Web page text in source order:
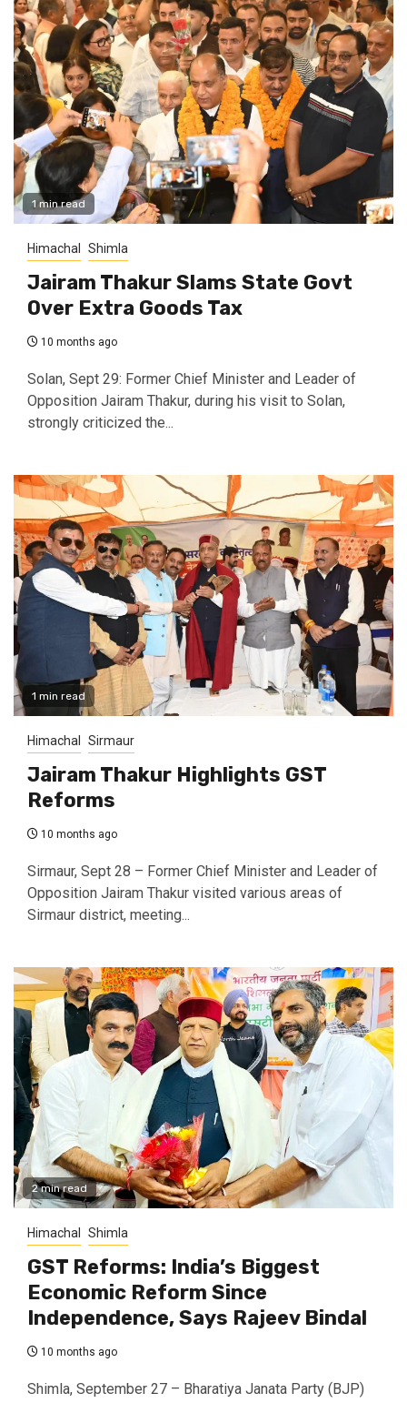
1 min read
Himachal Shimla
Jairam Thakur Slams State Govt
Over Extra Goods Tax
10 months ago
Solan, Sept 29: Former Chief Minister and Leader of
Opposition Jairam Thakur, during his visit to Solan,
strongly criticized the...
1 min read
Himachal Sirmaur
Jairam Thakur Highlights GST
Reforms
10 months ago
Sirmaur, Sept 28 – Former Chief Minister and Leader of
Opposition Jairam Thakur visited various areas of
Sirmaur district, meeting...
2 min read
Himachal Shimla
GST Reforms: India’s Biggest
Economic Reform Since
Independence, Says Rajeev Bindal
10 months ago
Shimla, September 27 – Bharatiya Janata Party (BJP)